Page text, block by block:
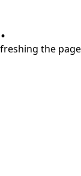
the page